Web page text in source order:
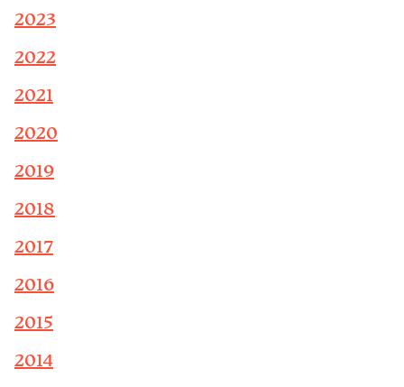
2023
2022
2021
2020
2019
2018
2017
2016
2015
2014